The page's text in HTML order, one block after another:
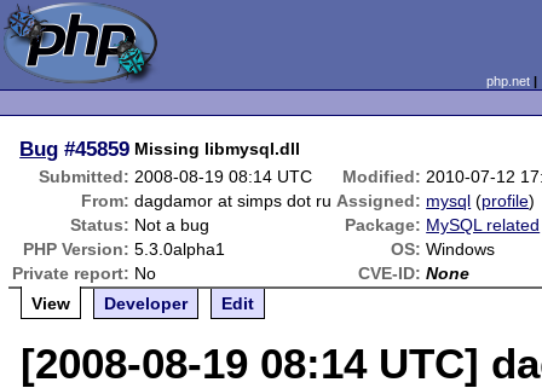
php.net
Bug #45859 Missing libmysql.dll
Submitted: 2008-08-19 08:14 UTC Modified: 2010-07-12
From: dagdamor at simps dot ru Assigned: mysql (profile)
Status: Not a bug Package: MySQL related
PHP Version: 5.3.0alpha1 OS: Windows
Private report: No CVE-ID: None
View
Developer Edit
[2008-08-19 08:14 UTC]